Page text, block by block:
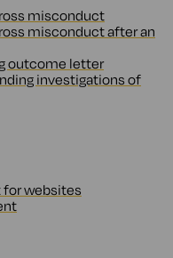
misconduct
misconduct after an
outcome letter
investigations of
websites